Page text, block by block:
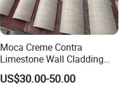
Moca Creme Contra
Limestone Wall Cladding
Tiles for Interior Exterior
Projects
US$30.00-50.00